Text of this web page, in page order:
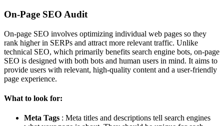
On-Page SEO Audit
On-page SEO involves optimizing individual web pages so they
rank higher in SERPs and attract more relevant traffic. Unlike
technical SEO, which primarily benefits search engine bots, on-page
SEO is designed with both bots and human users in mind. It aims to
provide users with relevant, high-quality content and a user-friendly
page experience.
What to look for:
Meta Tags : Meta titles and descriptions tell search engines